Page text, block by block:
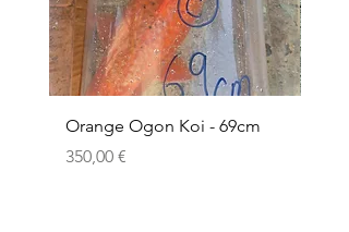
Orange Ogon Koi - 69cm
Prezzo
350,00 €